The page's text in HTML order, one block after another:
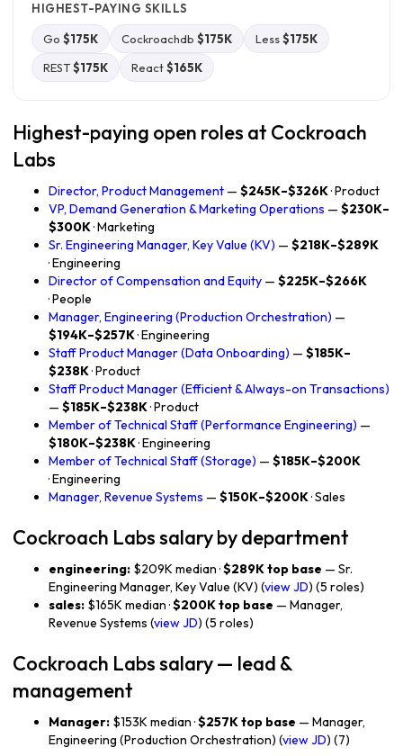
HIGHEST-PAYING SKILLS
Go $175K Cockroachdb $175K Less$175K
REST$175K React$165K
Highest-paying open roles at Cockroach
Labs
Director, Product Management — $245K–$326K· Product
VP, Demand Generation & Marketing Operations — $230K–
$300K· Marketing
Sr. Engineering Manager, Key Value (KV) — $218K–$289K
· Engineering
Director of Compensation and Equity — $225K–$266K
· People
Manager, Engineering (Production Orchestration) —
$194K–$257K· Engineering
Staff Product Manager (Data Onboarding) — $185K–
$238K· Product
Staff Product Manager (Efficient & Always-on Transactions)
— $185K–$238K· Product
Member of Technical Staff (Performance Engineering) —
$180K–$238K· Engineering
Member of Technical Staff (Storage) — $185K–$200K
· Engineering
Manager, Revenue Systems — $150K–$200K· Sales
Cockroach Labs salary by department
engineering: $209K median ·$289K top base — Sr.
Engineering Manager, Key Value (KV) (view JD) (5 roles)
sales: $165K median ·$200K top base — Manager,
Revenue Systems (view JD) (5 roles)
Cockroach Labs salary — lead &
management
Manager: $153K median ·$257K top base — Manager,
Engineering (Production Orchestration) (view JD) (7)